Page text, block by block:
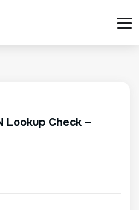
Lookup Check –